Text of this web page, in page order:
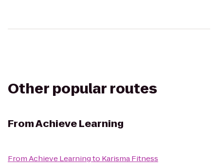
Other popular routes
FromAchieve Learning
FromAchieve Learningto Karisma Fitness